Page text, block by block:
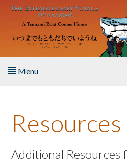
Skip to main content
Menu
About the Book
Listen to the Book
Resources
Additional Resources